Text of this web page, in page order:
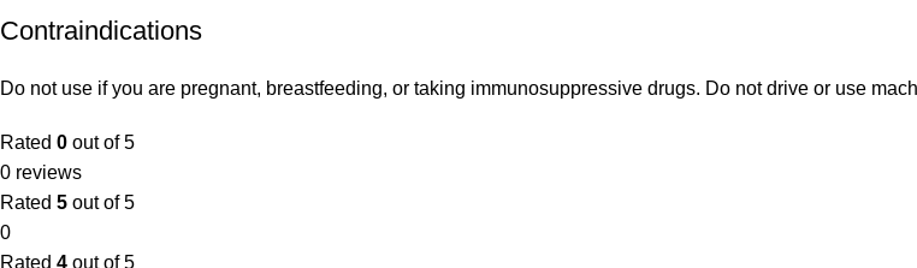
Contraindications
Do not use if you are pregnant, breastfeeding, or taking immunosuppressive drugs. Do not drive or use
Rated 0 out of 5
0 reviews
Rated 5 out of 5
0
Rated 4 out of 5